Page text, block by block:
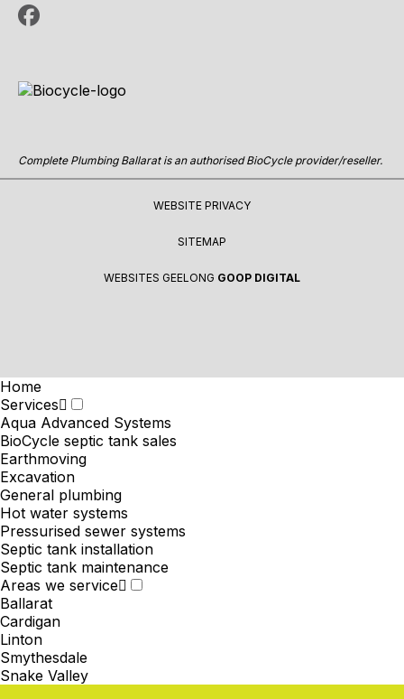
Complete Plumbing Ballarat is an authorised BioCycle provider/reseller.
WEBSITE PRIVACY
SITEMAP
WEBSITES GEELONG GOOP DIGITAL
Home
Services
Aqua Advanced Systems
BioCycle septic tank sales
Earthmoving
Excavation
General plumbing
Hot water systems
Pressurised sewer systems
Septic tank installation
Septic tank maintenance
Areas we service
Ballarat
Cardigan
Linton
Smythesdale
Snake Valley